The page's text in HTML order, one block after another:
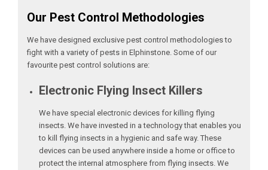
Our Pest Control Methodologies
We have designed exclusive pest control methodologies to
fight with a variety of pests in Elphinstone. Some of our
favourite pest control solutions are:
Electronic Flying Insect Killers
We have special electronic devices for killing flying
insects. We have invested in a technology that enables you
to kill flying insects in a hygienic and safe way. These
devices can be used anywhere inside a home or office to
protect the internal atmosphere from flying insects. We